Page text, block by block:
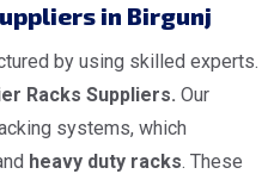
in Birgunj
by using skilled experts.
Racks Suppliers. Our
systems, which
heavy duty racks. These